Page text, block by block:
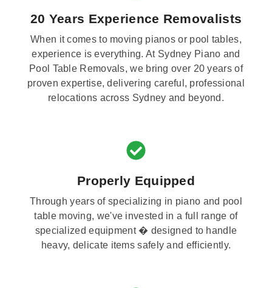
20 Years Experience Removalists
When it comes to moving pianos or pool tables,
experience is everything. At Sydney Piano and
Pool Table Removals, we bring over 20 years of
proven expertise, delivering careful, professional
relocations across Sydney and beyond.
Properly Equipped
Through years of specializing in piano and pool
table moving, we've invested in a full range of
specialized equipment � designed to handle
heavy, delicate items safely and efficiently.